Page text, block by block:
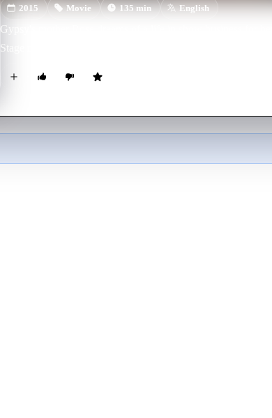
2015 Movie 135min English
Gypsy's mother Rose dreams of a life in show business for
Stage musical loosely based on the memoirs of Gypsy Rose